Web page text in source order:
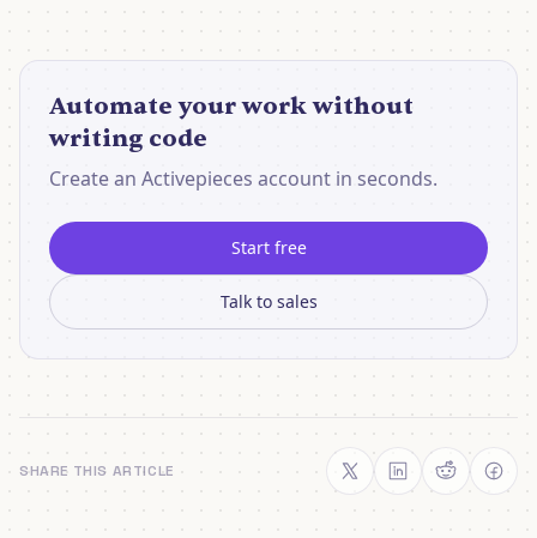
Automate your work without
writing code
Create an Activepieces account in seconds.
Start free
Talk to sales
SHARE THIS ARTICLE